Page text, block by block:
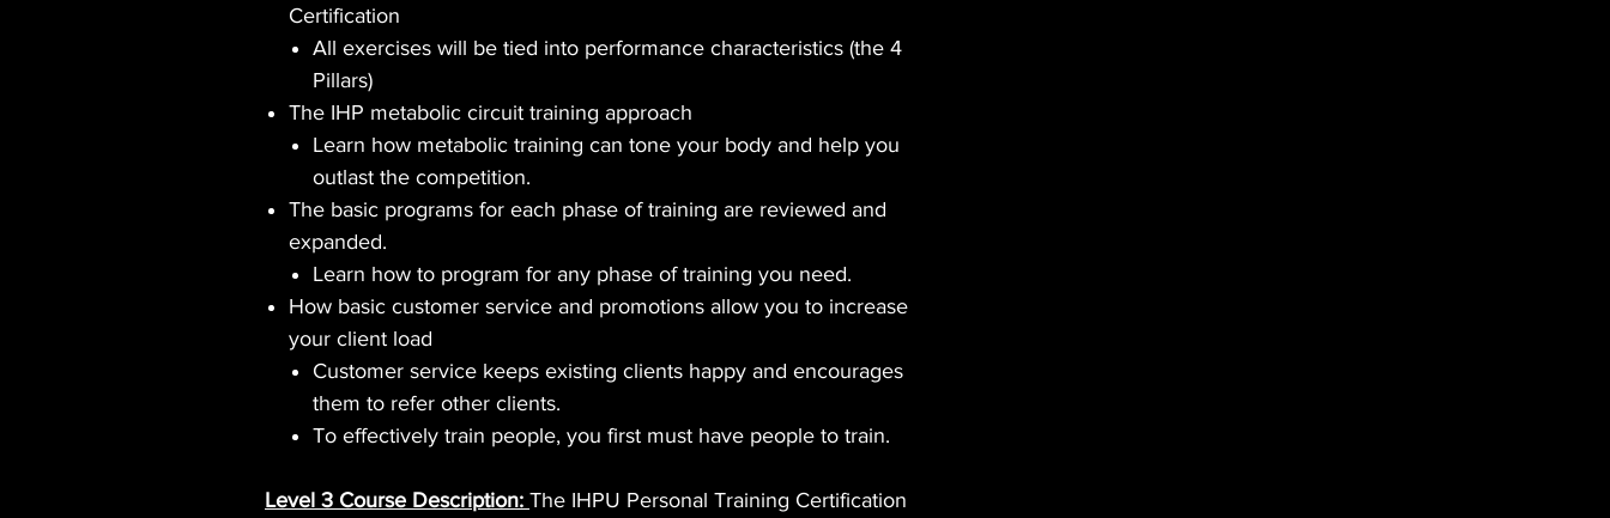
Certification
All exercises will be tied into performance characteristics (the 4
Pillars)
The IHP metabolic circuit training approach
Learn how metabolic training can tone your body and help you
outlast the competition.
The basic programs for each phase of training are reviewed and
expanded.
Learn how to program for any phase of training you need.
How basic customer service and promotions allow you to increase
your client load
Customer service keeps existing clients happy and encourages
them to refer other clients.
To effectively train people, you first must have people to train.
Level 3 Course Description: The IHPU Personal Training Certification